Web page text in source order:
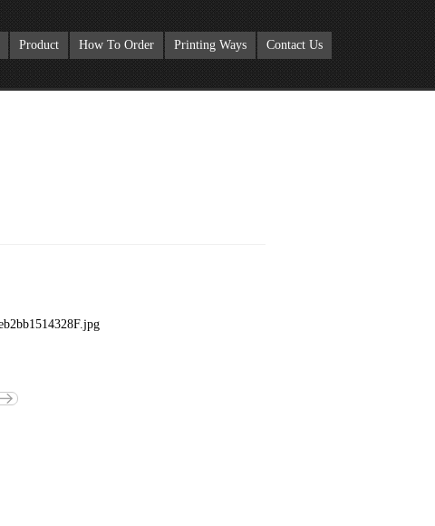
Product How To Order Printing Ways Contact Us